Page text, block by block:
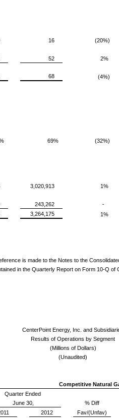
16
(20%)
52
2%
68 (4%)
69% (32%)
3,020,913
1%
243,262
-
3,264,175 1%
is made to the Notes to the
in the Quarterly Report on Form 10-Q of
CenterPoint Energy, Inc. and
Results of Operations by Segment
(Millions of Dollars)
(Unaudited)
Competitive Natural
Quarter Ended
June 30,
% Diff
2012
Fav/(Unfav)